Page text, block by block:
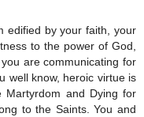
edified by your faith, your
to the power of God,
are communicating for
well know, heroic virtue is
Martyrdom and Dying for
to the Saints. You and